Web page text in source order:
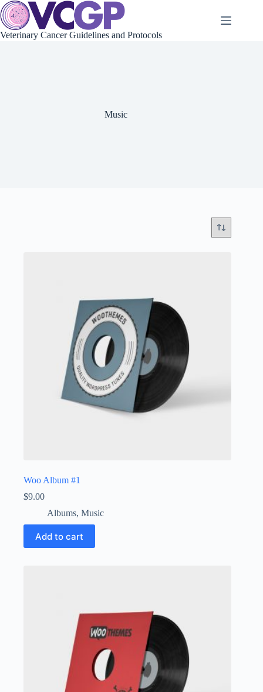
Skip
to
content
Veterinary Cancer Guidelines and Protocols
Music
Woo Album #1
$9.00
Albums, Music
Add to cart